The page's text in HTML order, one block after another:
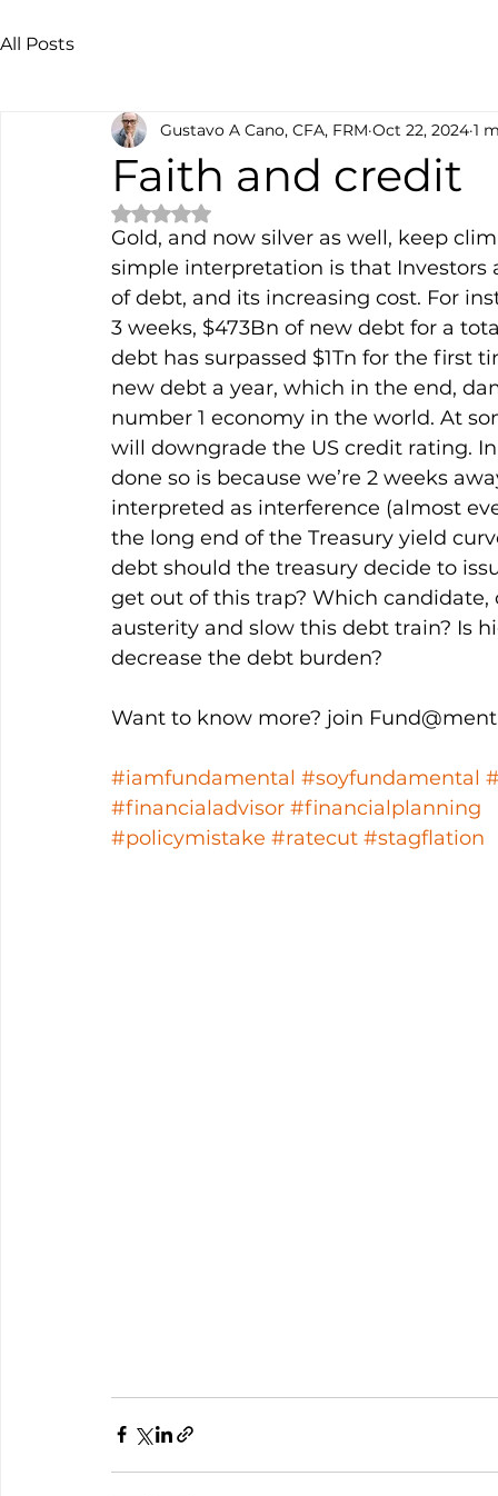
All Posts
Faith and credit
Gustavo A Cano, CFA, FRM Oct 22, 2024 1
Rated NaN out of 5 stars.
Gold, and now silver as well, keep
simple interpretation is that
of debt, and its increasing cost. For
3 weeks, $473Bn of new debt for a
debt has surpassed $1Tn for the first
new debt a year, which in the end,
number 1 economy in the world. At
will downgrade the US credit rating.
done so is because we’re 2 weeks
interpreted as interference (almost
the long end of the Treasury yield
debt should the treasury decide to
get out of this trap? Which
austerity and slow this debt train? Is
decrease the debt burden?
Want to know more? join
#iamfundamental #soyfundamental
#financialadvisor #financialplanning
#policymistake #ratecut #stagflation